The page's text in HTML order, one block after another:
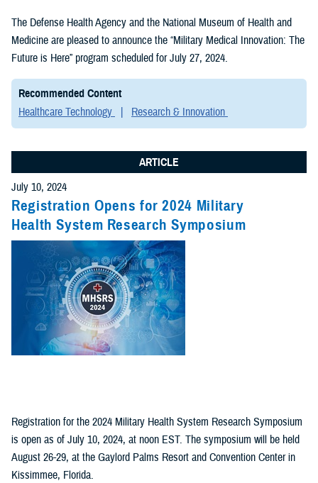
The Defense Health Agency and the National Museum of Health and
Medicine are pleased to announce the “Military Medical Innovation: The
Future is Here” program scheduled for July 27, 2024.
Recommended Content
Healthcare Technology
Research & Innovation
ARTICLE
July 10, 2024
Registration Opens for 2024 Military
Health System Research Symposium
Registration for the 2024 Military Health System Research Symposium
is open as of July 10, 2024, at noon EST. The symposium will be held
August 26-29, at the Gaylord Palms Resort and Convention Center in
Kissimmee, Florida.